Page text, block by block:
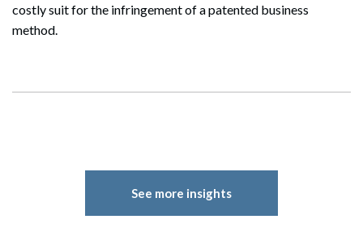
costly suit for the infringement of a patented business
method.
See more insights